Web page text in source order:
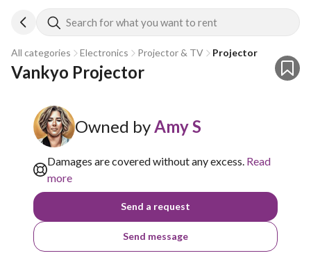
Search for what you want to rent
All categories Electronics Projector & TV Projector
Vankyo Projector
Owned byAmy S
Damages are covered without any excess. Read
more
Send a request
Send message